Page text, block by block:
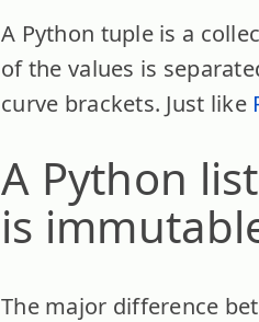
A Python tuple is a
of the values is
curve brackets. Just like
A Python
is
The major difference